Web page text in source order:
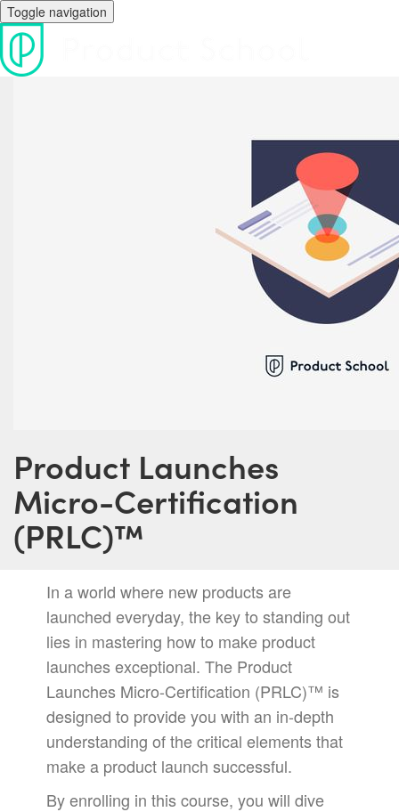
Toggle navigation
Product Launches
Micro-Certification
(PRLC)™️
In a world where new products are
launched everyday, the key to standing out
lies in mastering how to make product
launches exceptional. The Product
Launches Micro-Certification (PRLC)™️ is
designed to provide you with an in-depth
understanding of the critical elements that
make a product launch successful.
By enrolling in this course, you will dive